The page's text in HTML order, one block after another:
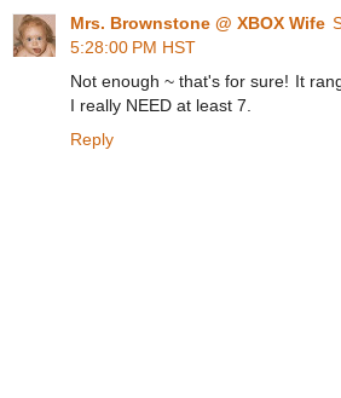
Mrs. Brownstone @ XBOX Wife
5:28:00 PM HST
Not enough ~ that's for sure! It
I really NEED at least 7.
Reply